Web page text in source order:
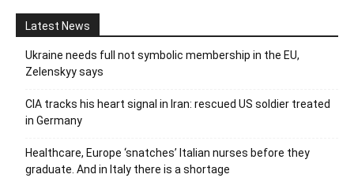
Latest News
Ukraine needs full not symbolic membership in the EU,
Zelenskyy says
CIA tracks his heart signal in Iran: rescued US soldier treated
in Germany
Healthcare, Europe ‘snatches’ Italian nurses before they
graduate. And in Italy there is a shortage